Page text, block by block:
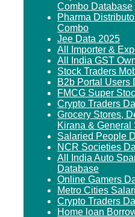
Combo Database
Pharma
Combo
Jee Data 2025
All Importer &
All India GST
Stock Traders
B2b Portal Users
FMCG Super
Crypto Traders
Grocery Stores,
Kirana & General
Salaried People
NCR Societies
All India Auto
Database
Online Gamers
Metro Cities
Crypto Traders
Home loan